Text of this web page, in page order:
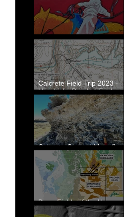
New Artwork - Winter 2023
Calcrete Field Trip 2023 -
Hendricks Road at Eagle
Lakes, WA
Calcrete-Capped Megaflood
Gravel - George, WA
Dune Fields of the Upper
Columbia River Region, WA